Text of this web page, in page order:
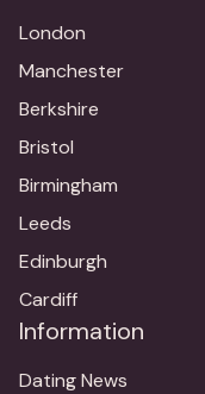
London
Manchester
Berkshire
Bristol
Birmingham
Leeds
Edinburgh
Cardiff
Information
Dating News